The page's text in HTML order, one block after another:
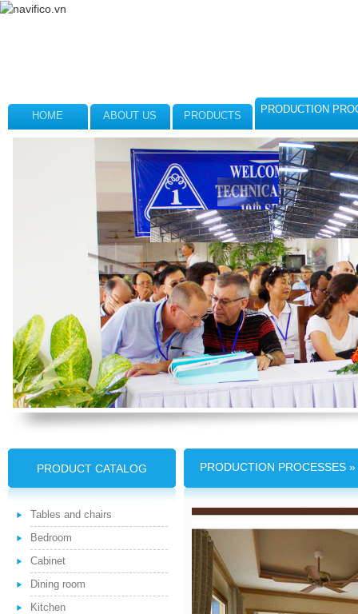
HOME ABOUT US PRODUCTS
PRODUCTION
PRODUCT CATALOG
Tables and chairs
Bedroom
Cabinet
Dining room
Kitchen
PRODUCTION PROCESSES